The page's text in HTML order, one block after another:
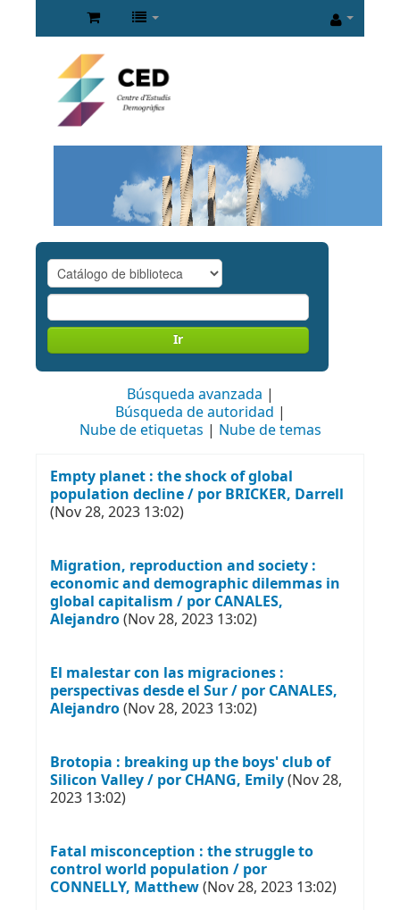
Ir
Búsqueda avanzada
Búsqueda de autoridad
Nube de etiquetas
Nube de temas
Empty planet : the shock of global
population decline / por BRICKER, Darrell
(Nov 28, 2023 13:02)
Migration, reproduction and society :
economic and demographic dilemmas in
global capitalism / por CANALES,
Alejandro(Nov 28, 2023 13:02)
El malestar con las migraciones :
perspectivas desde el Sur / por CANALES,
Alejandro(Nov 28, 2023 13:02)
Brotopia : breaking up the boys' club of
Silicon Valley / por CHANG, Emily(Nov 28,
2023 13:02)
Fatal misconception : the struggle to
control world population / por
CONNELLY, Matthew(Nov 28, 2023 13:02)